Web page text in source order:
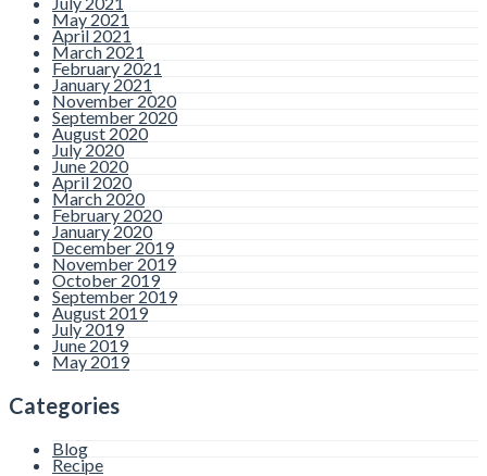
May 2021
April 2021
March 2021
February 2021
January 2021
November 2020
September 2020
August 2020
July 2020
June 2020
April 2020
March 2020
February 2020
January 2020
December 2019
November 2019
October 2019
September 2019
August 2019
July 2019
June 2019
May 2019
Categories
Blog
Recipe